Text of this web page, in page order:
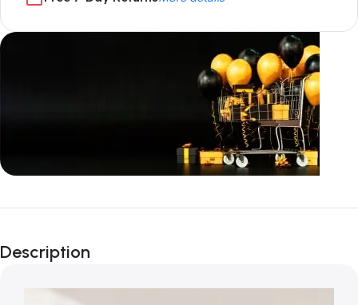
Unbeatable offers
Blowout!
Description